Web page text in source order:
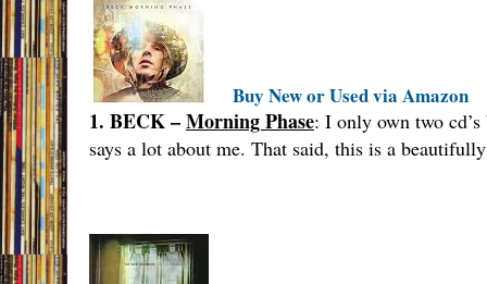
Buy New or Used via Amazon
1. BECK –Morning Phase: I only own two
says a lot about me. That said, this is a